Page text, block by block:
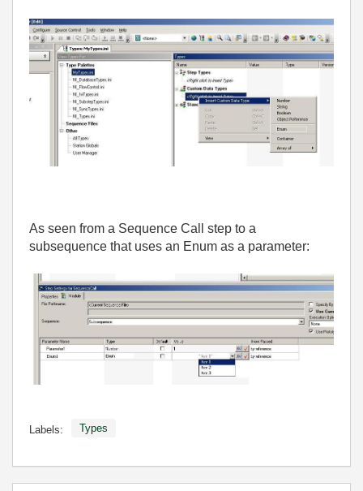
As seen from a Sequence Call step to a
subsequence that uses an Enum as a parameter:
Labels: Types